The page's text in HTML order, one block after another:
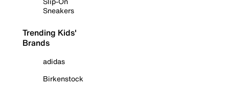
Sneakers
Trending Kids'
Brands
adidas
Birkenstock